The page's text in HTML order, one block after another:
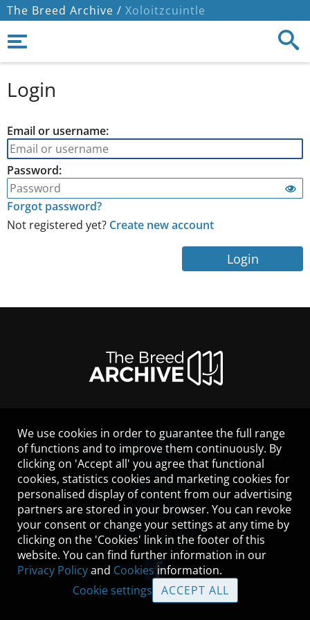
The Breed Archive / Xoloitzcuintle
Login
Email or username:
Password:
Forgot password?
Not registered yet? Create new account
Login
LEGAL NOTICE
CONTACT
HELP
GUIDELINES
COOKIES
PRIVACY POLICY
TERMS OF USE
We use cookies in order to guarantee the full range
of functions and to improve them continuously. By
clicking on 'Accept all' you agree that functional
cookies, statistics cookies and marketing cookies for
personalised display of content from our advertising
partners are stored in your browser. You can revoke
your consent or change your settings at any time by
clicking on the 'Cookies' link in the footer of this
website. You can find further information in our
Privacy Policyand Cookies information.
Cookie settings
ACCEPT ALL